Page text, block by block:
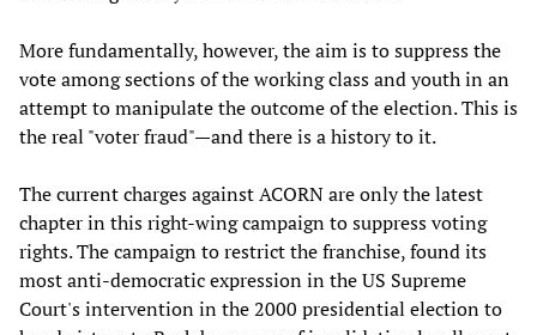
More fundamentally, however, the aim is to suppress the
vote among sections of the working class and youth in an
attempt to manipulate the outcome of the election. This is
the real "voter fraud"—and there is a history to it.
The current charges against ACORN are only the latest
chapter in this right-wing campaign to suppress voting
rights. The campaign to restrict the franchise, found its
most anti-democratic expression in the US Supreme
Court's intervention in the 2000 presidential election to